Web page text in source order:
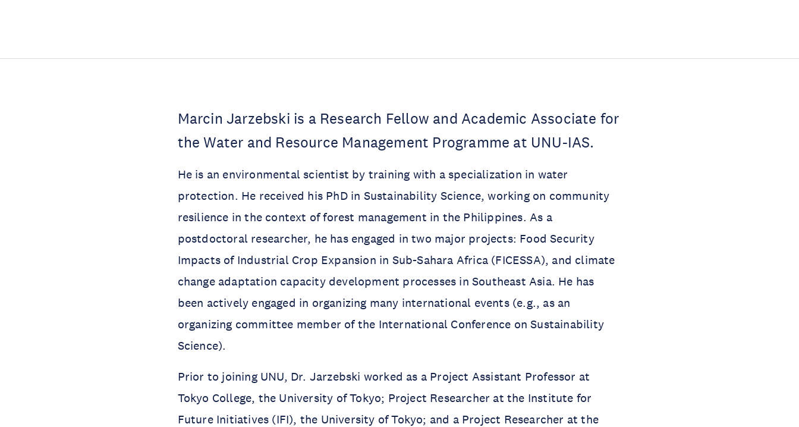
Marcin Jarzebski is a Research Fellow and Academic Associate for
the Water and Resource Management Programme at UNU-IAS.
He is an environmental scientist by training with a specialization in water
protection. He received his PhD in Sustainability Science, working on community
resilience in the context of forest management in the Philippines. As a
postdoctoral researcher, he has engaged in two major projects: Food Security
Impacts of Industrial Crop Expansion in Sub-Sahara Africa (FICESSA), and climate
change adaptation capacity development processes in Southeast Asia. He has
been actively engaged in organizing many international events (e.g., as an
organizing committee member of the International Conference on Sustainability
Science).
Prior to joining UNU, Dr. Jarzebski worked as a Project Assistant Professor at
Tokyo College, the University of Tokyo; Project Researcher at the Institute for
Future Initiatives (IFI), the University of Tokyo; and a Project Researcher at the